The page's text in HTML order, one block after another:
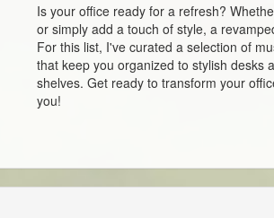
Is your office ready for a refresh?
or simply add a touch of style, a
For this list, I've curated a selection of
that keep you organized to stylish desks
shelves. Get ready to transform your
you!